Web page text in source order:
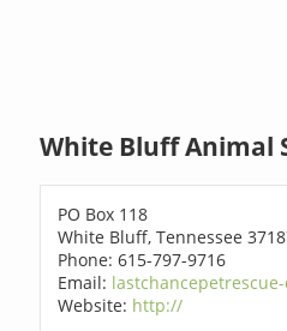
White Bluff Animal
PO Box 118
White Bluff, Tennessee
Phone: 615-797-9716
Email:
Website: http://